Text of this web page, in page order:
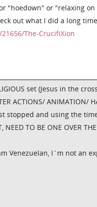
"hoedown" or "relaxing
out what I did a long
The-CrucifiXion
set (Jesus in the
ACTIONS/ ANIMATION/
stopped and using the
NEED TO BE ONE OVER
Venezuelan, I´m not an